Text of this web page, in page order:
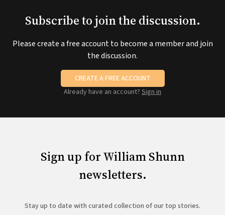
Subscribe to join the discussion.
Please create a free account to become a member and join
the discussion.
CREATE A FREE ACCOUNT
Already have an account? Sign in
Sign up for William Shunn
newsletters.
Stay up to date with curated collection of our top stories.